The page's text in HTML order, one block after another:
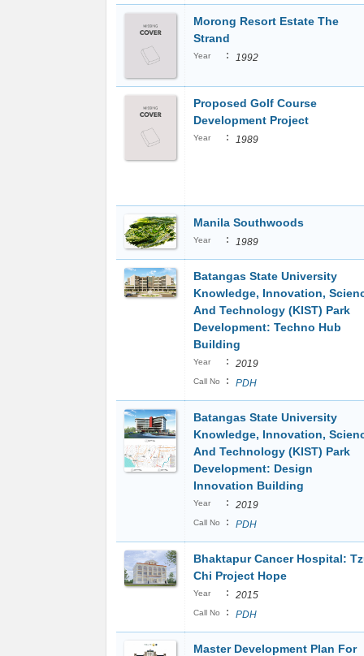
Morong Resort Estate The
Strand
Year : 1992
Proposed Golf Course
Development Project
Year : 1989
Manila Southwoods
Year : 1989
Batangas State University
Knowledge, Innovation,
And Technology (KIST) Park
Development: Techno Hub
Building
Year : 2019
Call No : PDH
Batangas State University
Knowledge, Innovation,
And Technology (KIST) Park
Development: Design
Innovation Building
Year : 2019
Call No : PDH
Bhaktapur Cancer Hospital:
Chi Project Hope
Year : 2015
Call No : PDH
Master Development Plan For